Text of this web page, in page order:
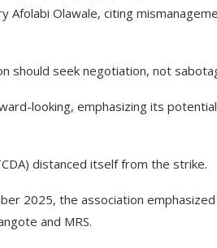
Afolabi Olawale, citing
should seek negotiation, not
looking, emphasizing its
distanced itself from the strike.
2025, the association
and MRS.